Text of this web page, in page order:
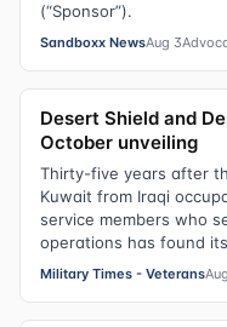
(“Sponsor”).
Sandboxx NewsAug 3
Desert Shield and
October unveiling
Thirty-five years after
Kuwait from Iraqi
service members who
operations has found
Military Times - Veterans